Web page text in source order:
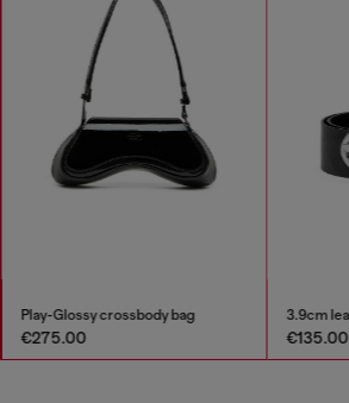
Play-Glossy crossbody bag
€275.00 €135.00